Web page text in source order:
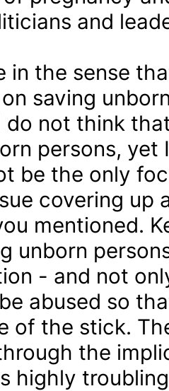
and
in the sense
saving
do not think
persons, yet
be the only
covering
mentioned.
unborn
- and not
abused so
of the stick.
the
highly